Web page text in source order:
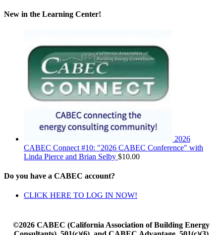
New in the Learning Center!
2026
CABEC Connect #10: "2026 CABEC Conference" with
Linda Pierce and Brian Selby $10.00
Do you have a CABEC account?
CLICK HERE TO LOG IN NOW!
©2026 CABEC (California Association of Building Energy